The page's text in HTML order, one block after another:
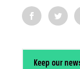
Keep our